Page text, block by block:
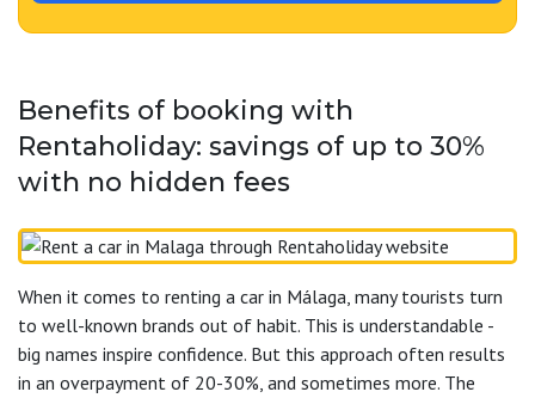
Benefits of booking with
Rentaholiday: savings of up to 30%
with no hidden fees
When it comes to renting a car in Málaga, many tourists turn
to well-known brands out of habit. This is understandable -
big names inspire confidence. But this approach often results
in an overpayment of 20-30%, and sometimes more. The